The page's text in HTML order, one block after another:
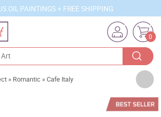
OIL PAINTINGS + FREE SHIPPING
0
» Romantic »Cafe Italy